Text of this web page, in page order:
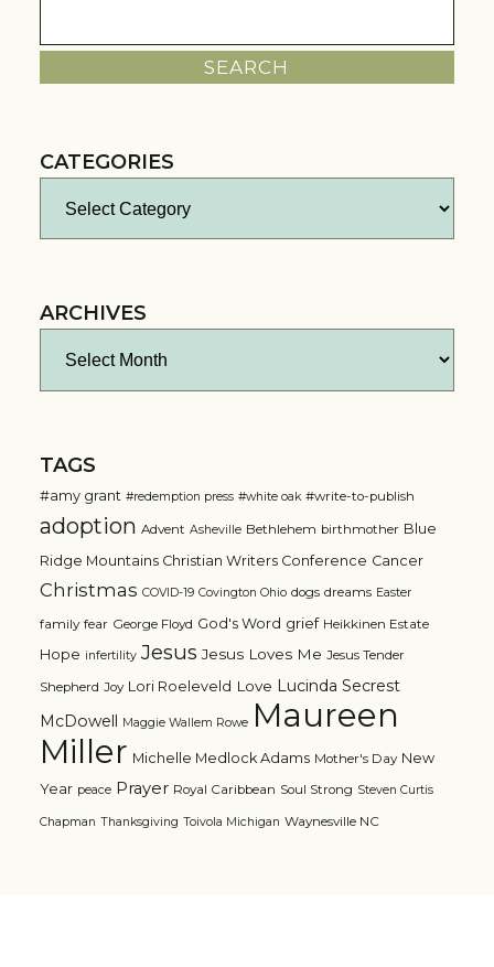
CATEGORIES
ARCHIVES
TAGS
#amy grant #redemption press #white oak #write-to-publish
adoption Advent Asheville Bethlehem birthmother Blue
Ridge Mountains Christian Writers Conference Cancer
Christmas COVID-19 Covington Ohio dogs dreams Easter
family fear George Floyd God's Word grief Heikkinen Estate
Hope infertility Jesus Jesus Loves Me Jesus Tender
Shepherd Joy Lori Roeleveld Love Lucinda Secrest
McDowell Maggie Wallem Rowe Maureen
Miller Michelle Medlock Adams Mother's Day New
Year peace Prayer Royal Caribbean Soul Strong Steven Curtis
Chapman Thanksgiving Toivola Michigan Waynesville NC